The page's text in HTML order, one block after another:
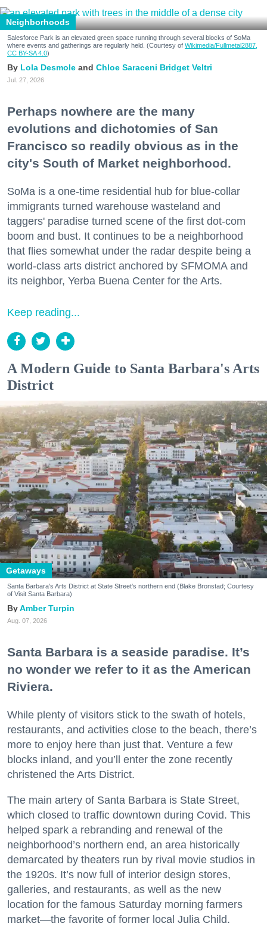
Neighborhoods
Salesforce Park is an elevated green space running through several blocks of SoMa
where events and gatherings are regularly held. (Courtesy of Wikimedia/Fullmetal2887,
CC BY-SA 4.0)
Lola Desmole Chloe Saraceni Bridget Veltri
Jul. 27, 2026
Perhaps nowhere are the many
evolutions and dichotomies of San
Francisco so readily obvious as in the
city's South of Market neighborhood.
SoMa is a one-time residential hub for blue-collar
immigrants turned warehouse wasteland and
taggers' paradise turned scene of the first dot-com
boom and bust. It continues to be a neighborhood
that flies somewhat under the radar despite being a
world-class arts district anchored by SFMOMA and
its neighbor, Yerba Buena Center for the Arts.
Keep reading...
A Modern Guide to Santa Barbara's Arts
District
Getaways
Santa Barbara's Arts District at State Street's northern end (Blake Bronstad; Courtesy
of Visit Santa Barbara)
Amber Turpin
Aug. 07, 2026
Santa Barbara is a seaside paradise. It’s
no wonder we refer to it as the American
Riviera.
While plenty of visitors stick to the swath of hotels,
restaurants, and activities close to the beach, there’s
more to enjoy here than just that. Venture a few
blocks inland, and you’ll enter the zone recently
christened the Arts District.
The main artery of Santa Barbara is State Street,
which closed to traffic downtown during Covid. This
helped spark a rebranding and renewal of the
neighborhood’s northern end, an area historically
demarcated by theaters run by rival movie studios in
the 1920s. It’s now full of interior design stores,
galleries, and restaurants, as well as the new
location for the famous Saturday morning farmers
market—the favorite of former local Julia Child.